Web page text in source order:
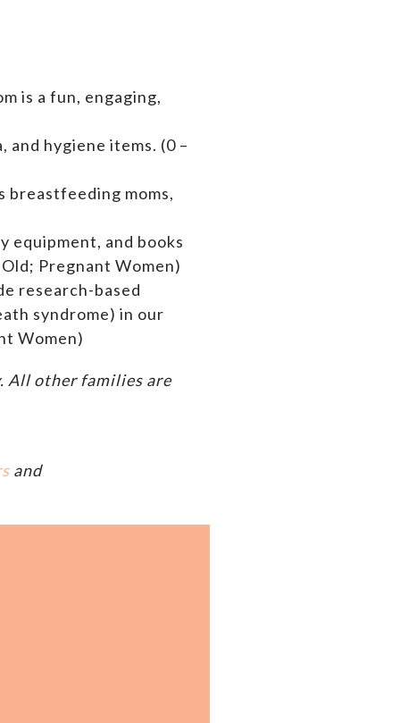
is a fun, engaging,
and hygiene items. (0 –
breastfeeding moms,
equipment, and books
Pregnant Women)
research-based
syndrome) in our
Women)
All other families are
and